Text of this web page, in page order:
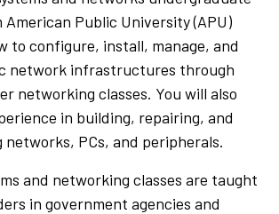
Public University (APU)
to configure, install, manage, and
network infrastructures through
networking classes. You will also
in building, repairing, and
PCs, and peripherals.
and networking classes are taught
in government agencies and